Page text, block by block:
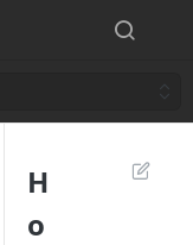
H
o